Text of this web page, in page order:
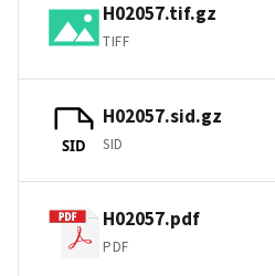
H02057.tif.gz
TIFF
SID
H02057.sid.gz
SID
H02057.pdf
PDF